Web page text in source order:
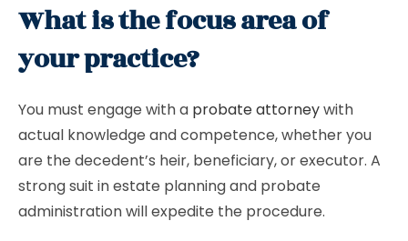
What is the focus area of
your practice?
You must engage with a probate attorneywith
actual knowledge and competence, whether you
are the decedent’s heir, beneficiary, or executor. A
strong suit in estate planning and probate
administration will expedite the procedure.